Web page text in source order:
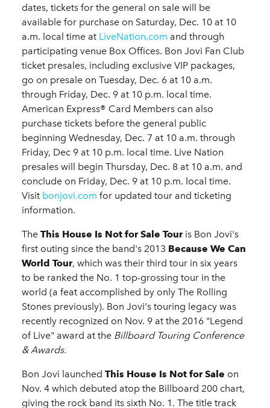
dates, tickets for the general on sale will be
available for purchase on Saturday, Dec. 10 at 10
a.m. local time at LiveNation.com and through
participating venue Box Offices. Bon Jovi Fan Club
ticket presales, including exclusive VIP packages,
go on presale on Tuesday, Dec. 6 at 10 a.m.
through Friday, Dec. 9 at 10 p.m. local time.
American Express® Card Members can also
purchase tickets before the general public
beginning Wednesday, Dec. 7 at 10 a.m. through
Friday, Dec 9 at 10 p.m. local time. Live Nation
presales will begin Thursday, Dec. 8 at 10 a.m. and
conclude on Friday, Dec. 9 at 10 p.m. local time.
Visit bonjovi.com for updated tour and ticketing
information.
The This House Is Not for Sale Touris Bon Jovi's
first outing since the band's 2013 Because We Can
World Tour, which was their third tour in six years
to be ranked the No. 1 top-grossing tour in the
world (a feat accomplished by only The Rolling
Stones previously). Bon Jovi's touring legacy was
recently recognized on Nov. 9 at the 2016 "Legend
of Live" award at the Billboard Touring Conference
& Awards.
Bon Jovi launched This House Is Not for Sale on
Nov. 4 which debuted atop the Billboard 200 chart,
giving the rock band its sixth No. 1. The title track